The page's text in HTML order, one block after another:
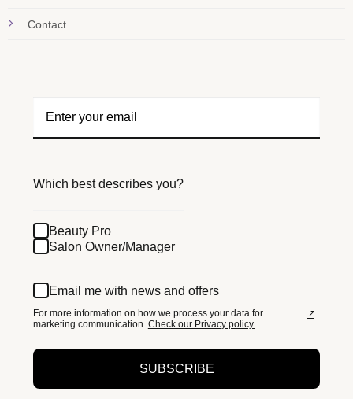
Contact
Which best describes you?
Beauty Pro
Salon Owner/Manager
Email me with news and offers
For more information on how we process your data for
marketing communication. Check our Privacy policy.
SUBSCRIBE